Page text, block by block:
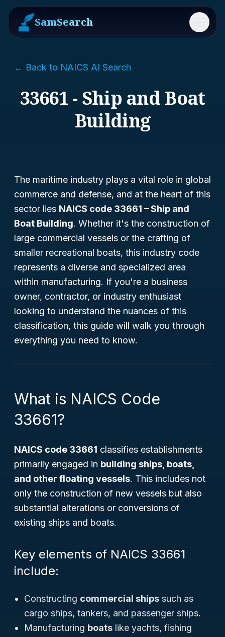
SamSearch Menu
← Back to NAICS AI Search
33661 - Ship and Boat
Building
The maritime industry plays a vital role in global
commerce and defense, and at the heart of this
sector lies NAICS code 33661 – Ship and
Boat Building. Whether it's the construction of
large commercial vessels or the crafting of
smaller recreational boats, this industry code
represents a diverse and specialized area
within manufacturing. If you're a business
owner, contractor, or industry enthusiast
looking to understand the nuances of this
classification, this guide will walk you through
everything you need to know.
What is NAICS Code
33661?
NAICS code 33661 classifies establishments
primarily engaged in building ships, boats,
and other floating vessels. This includes not
only the construction of new vessels but also
substantial alterations or conversions of
existing ships and boats.
Key elements of NAICS 33661
include:
Constructing commercial ships such as
cargo ships, tankers, and passenger ships.
Manufacturing boats like yachts, fishing